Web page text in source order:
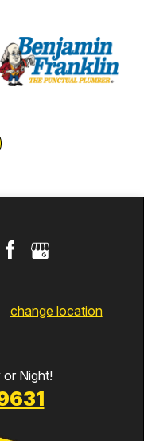
change location
or Night!